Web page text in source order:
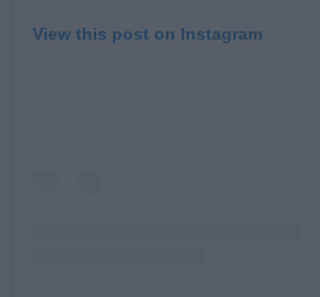
View this post on Instagram